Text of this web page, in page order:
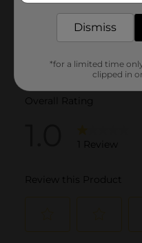
Dismiss
*for a limited time
clipped in